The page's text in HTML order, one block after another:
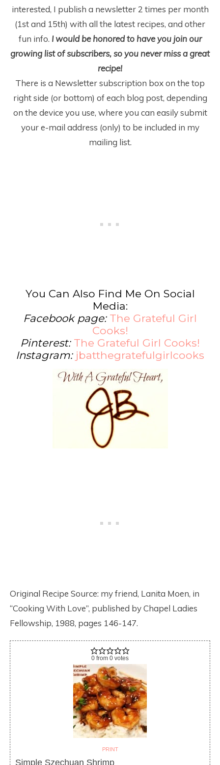
interested, I publish a newsletter 2 times per month
(1stand 15th) with all the latest recipes, and other
fun info. I would be honored to have you join our
growing list of subscribers, so you never miss a great
recipe!
There is a Newsletter subscription box on the top
right side (or bottom) of each blog post, depending
on the device you use, where you can easily submit
your e-mail address (only) to be included in my
mailing list.
You Can Also Find Me On Social
Media:
Facebook page: The Grateful Girl
Cooks!
Pinterest: The Grateful Girl Cooks!
Instagram: jbatthegratefulgirlcooks
Original Recipe Source: my friend, Lanita Moen, in
“Cooking With Love”, published by Chapel Ladies
Fellowship, 1988, pages 146-147.
0 from 0 votes
PRINT
Simple Szechuan Shrimp